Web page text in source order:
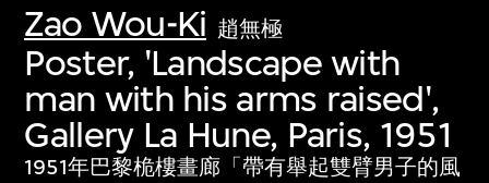
Zao Wou-Ki 趙無極
Poster, 'Landscape with
man with his arms raised',
Gallery La Hune, Paris, 1951
1951年巴黎桅樓畫廊「帶有舉起雙臂男子的風